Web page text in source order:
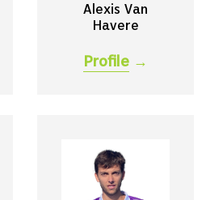
Alexis Van
Havere
Profile →